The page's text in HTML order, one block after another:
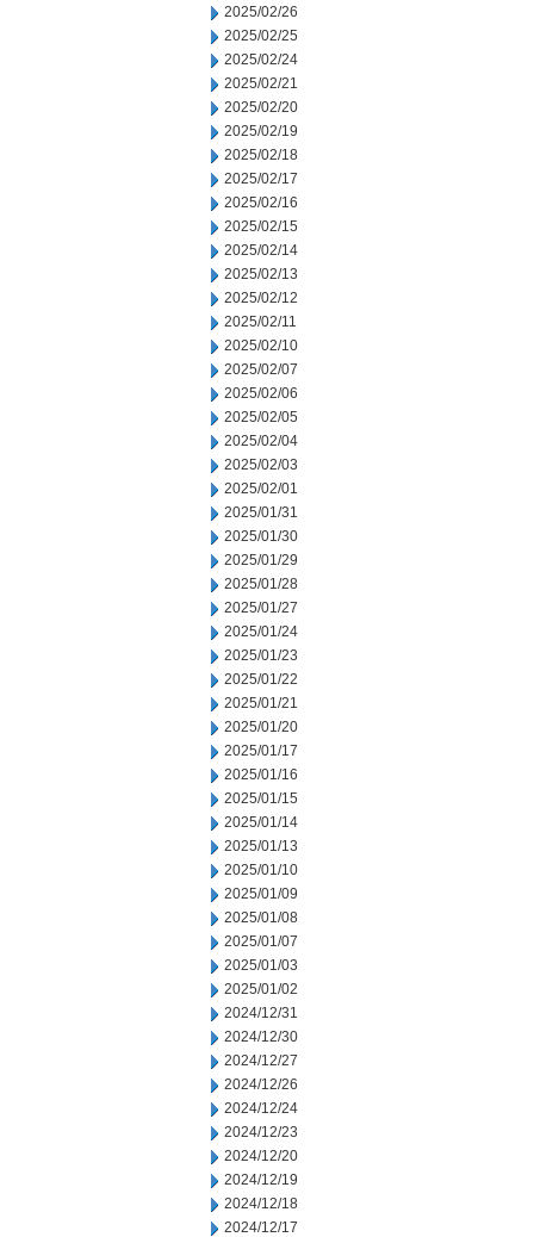
2025/02/26
2025/02/25
2025/02/24
2025/02/21
2025/02/20
2025/02/19
2025/02/18
2025/02/17
2025/02/16
2025/02/15
2025/02/14
2025/02/13
2025/02/12
2025/02/11
2025/02/10
2025/02/07
2025/02/06
2025/02/05
2025/02/04
2025/02/03
2025/02/01
2025/01/31
2025/01/30
2025/01/29
2025/01/28
2025/01/27
2025/01/24
2025/01/23
2025/01/22
2025/01/21
2025/01/20
2025/01/17
2025/01/16
2025/01/15
2025/01/14
2025/01/13
2025/01/10
2025/01/09
2025/01/08
2025/01/07
2025/01/03
2025/01/02
2024/12/31
2024/12/30
2024/12/27
2024/12/26
2024/12/24
2024/12/23
2024/12/20
2024/12/19
2024/12/18
2024/12/17